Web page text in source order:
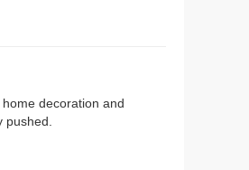
decoration and